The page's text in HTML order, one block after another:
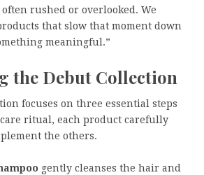
rushed or overlooked. We
that slow that moment down
meaningful.”
the Debut Collection
focuses on three essential steps
ritual, each product carefully
the others.
gently cleanses the hair and